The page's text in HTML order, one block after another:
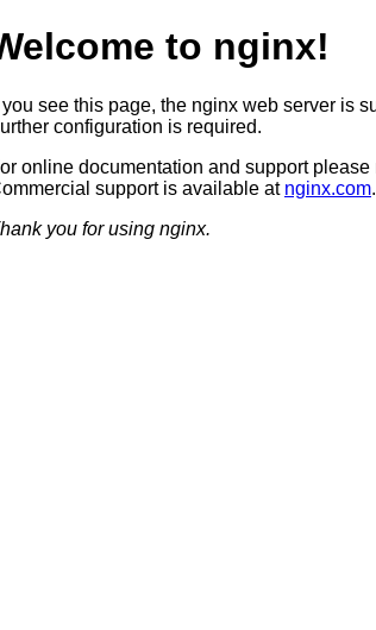
to nginx!
you see this page, the nginx web server is
configuration is required.
online documentation and support please
support is available at nginx.com.
you for using nginx.